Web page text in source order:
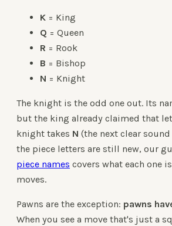
K = King
Q = Queen
R = Rook
B = Bishop
N = Knight
The knight is the odd one out. Its
but the king already claimed that
knight takes N (the next clear
the piece letters are still new, our
piece names covers what each one
moves.
Pawns are the exception: pawns
When you see a move that's just a